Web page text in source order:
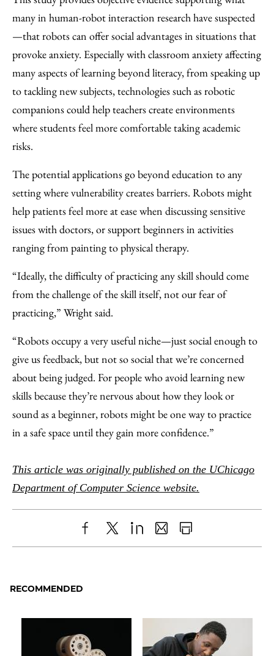
many in human-robot interaction research have suspected
—that robots can offer social advantages in situations that
provoke anxiety. Especially with classroom anxiety affecting
many aspects of learning beyond literacy, from speaking up
to tackling new subjects, technologies such as robotic
companions could help teachers create environments
where students feel more comfortable taking academic
risks.
The potential applications go beyond education to any
setting where vulnerability creates barriers. Robots might
help patients feel more at ease when discussing sensitive
issues with doctors, or support beginners in activities
ranging from painting to physical therapy.
“Ideally, the difficulty of practicing any skill should come
from the challenge of the skill itself, not our fear of
practicing,” Wright said.
“Robots occupy a very useful niche—just social enough to
give us feedback, but not so social that we’re concerned
about being judged. For people who avoid learning new
skills because they’re nervous about how they look or
sound as a beginner, robots might be one way to practice
in a safe space until they gain more confidence.”
This article was originally published on the UChicago
Department of Computer Science website.
ShareX LinkedIn
SharePrint
RECOMMENDED